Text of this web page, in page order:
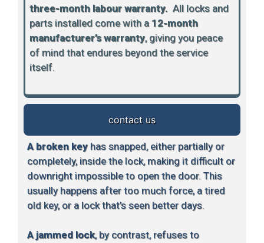
contact us
three-month labour warranty. All locks and
parts installed come with a 12-month
manufacturer’s warranty, giving you peace
of mind that endures beyond the service
itself.
A broken keyhas snapped, either partially or
completely, inside the lock, making it difficult or
downright impossible to open the door. This
usually happens after too much force, a tired
old key, or a lock that’s seen better days.
A jammed lock, by contrast, refuses to